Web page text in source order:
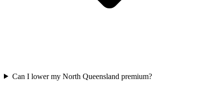
Can I lower my North Queensland premium?